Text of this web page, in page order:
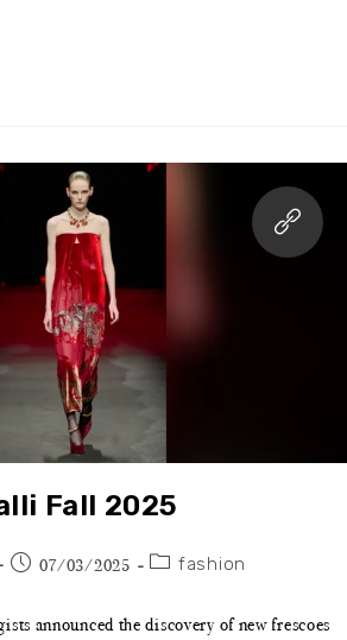
Fall 2025
07/03/2025 fashion
announced the discovery of new frescoes